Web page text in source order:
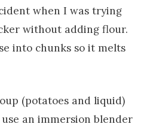
when I was trying
without adding flour.
into chunks so it melts
(potatoes and liquid)
an immersion blender